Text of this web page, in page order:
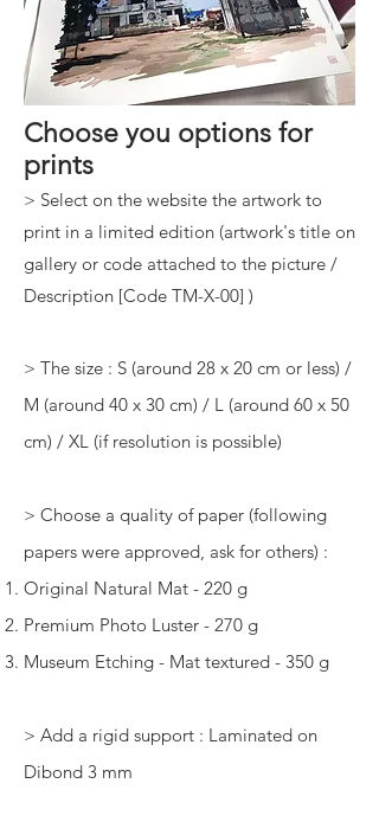
Choose you options for
prints
> Select on the website the artwork to
print in a limited edition (artwork's title on
gallery or code attached to the picture /
Description [Code TM-X-00] )
> The size : S (around 28 x 20 cm or less) /
M (around 40 x 30 cm) / L (around 60 x 50
cm) / XL (if resolution is possible)
> Choose a quality of paper (following
papers were approved, ask for others) :
Original Natural Mat - 220 g
Premium Photo Luster - 270 g
Museum Etching - Mat textured - 350 g
> Add a rigid support : Laminated on
Dibond 3 mm